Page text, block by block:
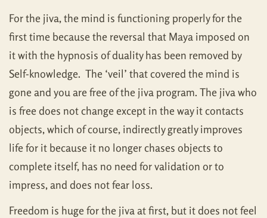
For the jiva, the mind is functioning properly for the
first time because the reversal that Maya imposed on
it with the hypnosis of duality has been removed by
Self-knowledge. The ‘veil’ that covered the mind is
gone and you are free of the jiva program. The jiva who
is free does not change except in the way it contacts
objects, which of course, indirectly greatly improves
life for it because it no longer chases objects to
complete itself, has no need for validation or to
impress, and does not fear loss.
Freedom is huge for the jiva at first, but it does not feel